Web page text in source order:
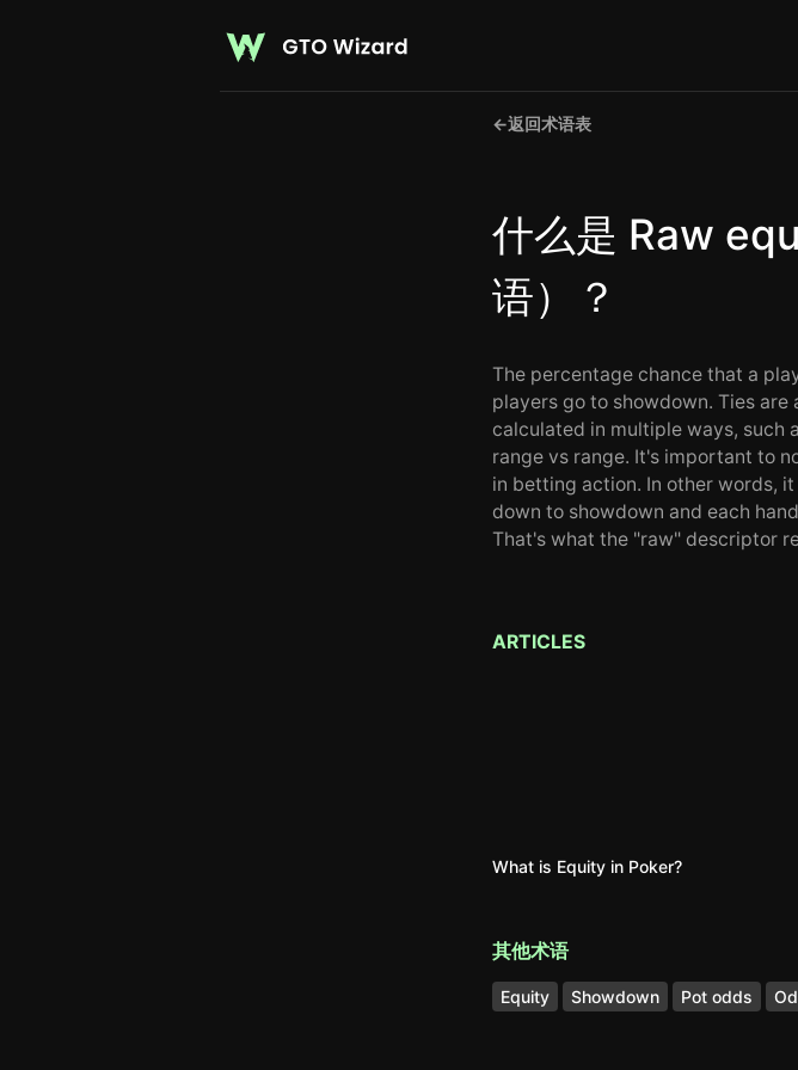
←返回术语表
什么是 Raw
语）？
The percentage chance that a
players go to showdown. Ties
calculated in multiple ways, such
range vs range. It's important to
in betting action. In other words,
down to showdown and each
That's what the "raw" descriptor
ARTICLES
What is Equity in Poker?
其他术语
Equity Showdown Pot odds